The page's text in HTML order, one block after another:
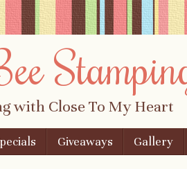
with Close To My Heart
Giveaways Gallery